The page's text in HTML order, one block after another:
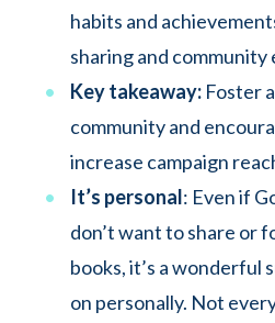
habits and
sharing and community
Key takeaway: Foster
community and
increase campaign
It’s personal: Even if
don’t want to share or
books, it’s a wonderful
on personally. Not